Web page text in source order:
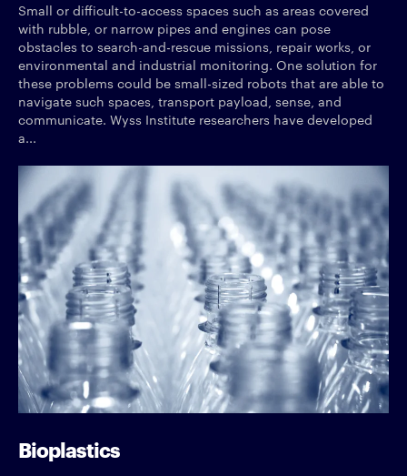
Small or difficult-to-access spaces such as areas covered
with rubble, or narrow pipes and engines can pose
obstacles to search-and-rescue missions, repair works, or
environmental and industrial monitoring. One solution for
these problems could be small-sized robots that are able to
navigate such spaces, transport payload, sense, and
communicate. Wyss Institute researchers have developed
a...
Bioplastics